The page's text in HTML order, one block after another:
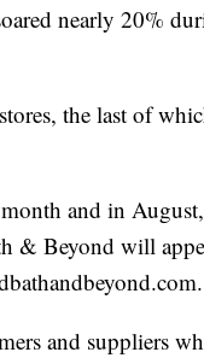
nearly 20%
the last of
and in
& Beyond will
and suppliers